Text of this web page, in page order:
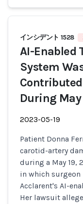
インシデント 1528
AI-Enabled
System
During
2023-05-19
Patient Donna
carotid-artery
during a May 19,
in which surgeon
Acclarent's AI-
Her lawsuit